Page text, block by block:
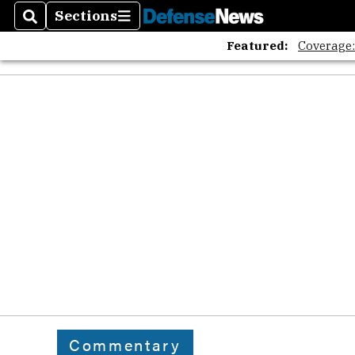
SearchSections
Sections
Featured:
Commentary